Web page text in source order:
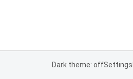
Dark theme: offSettings